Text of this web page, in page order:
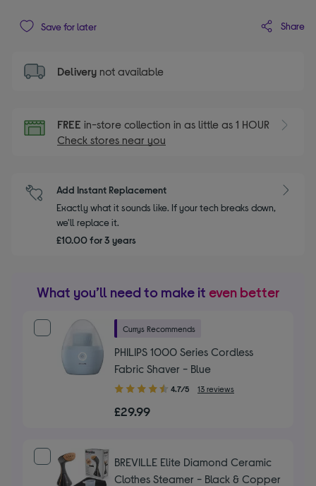
Save for later Share
Delivery not available
FREE in-store collection in as little as 1 HOUR
Check stores near you
Add Instant Replacement
Exactly what it sounds like. If your tech breaks down,
we'll replace it.
£10.00 for 3 years
What you’ll need to make it even better
Currys Recommends
PHILIPS 1000 Series Cordless
Fabric Shaver - Blue
4.70
of
4.7/5 13 reviews
£29.99
BREVILLE Elite Diamond Ceramic
Clothes Steamer - Black & Copper